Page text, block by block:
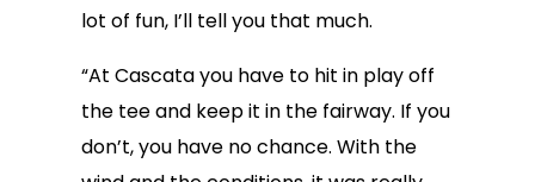
lot of fun, I’ll tell you that much.
“At Cascata you have to hit in play off
the tee and keep it in the fairway. If you
don’t, you have no chance. With the